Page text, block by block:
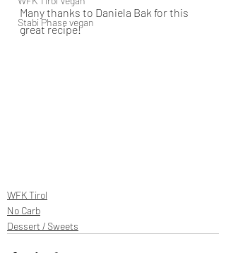
Stabi Phase vegan
Many thanks to Daniela Bak for this
great recipe!
WFK Tirol
No Carb
Dessert / Sweets